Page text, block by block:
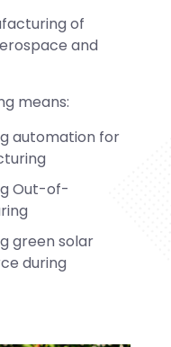
of
and
means:
automation for
Out-of-
green solar
during